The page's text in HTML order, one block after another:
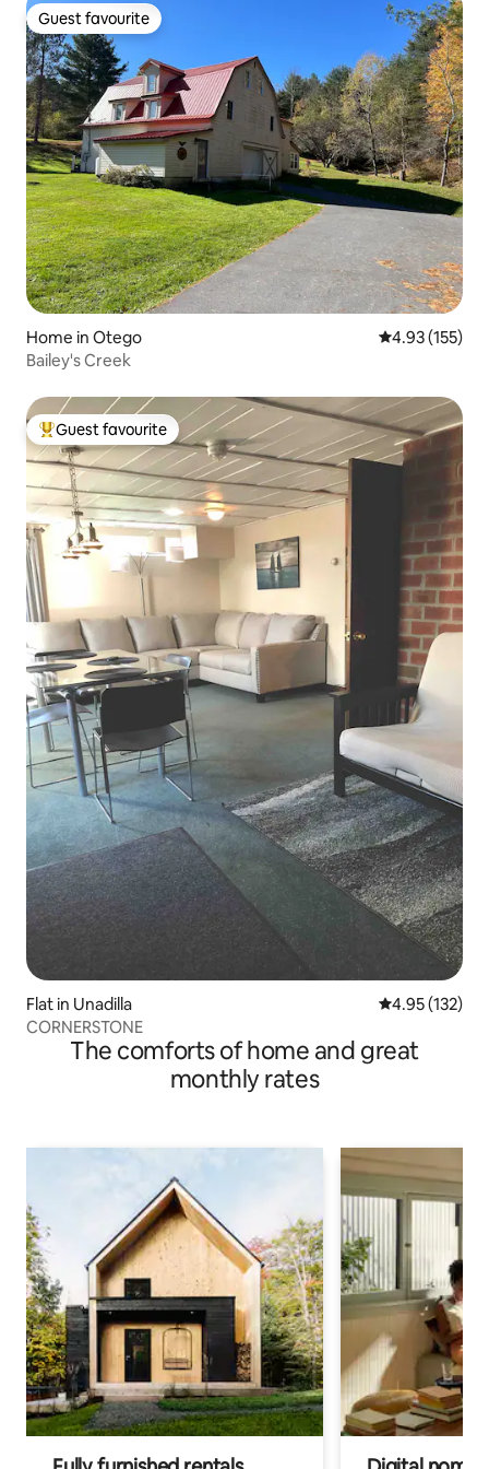
Guest favourite
Guest favourite
Home in Otego 4.93 out of 5
4.93 (155)
Bailey's Creek
Top guest favourite
Guest favourite
Flat in Unadilla 4.95 out of 5
4.95 (132)
CORNERSTONE
The comforts of home and great
monthly rates